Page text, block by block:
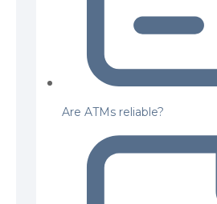
Are ATMs reliable?